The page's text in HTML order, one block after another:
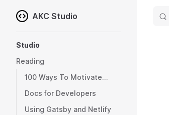
Skip to content
AKC Studio
Studio
Reading
100 Ways To Motivate...
Docs for Developers
Using Gatsby and Netlify